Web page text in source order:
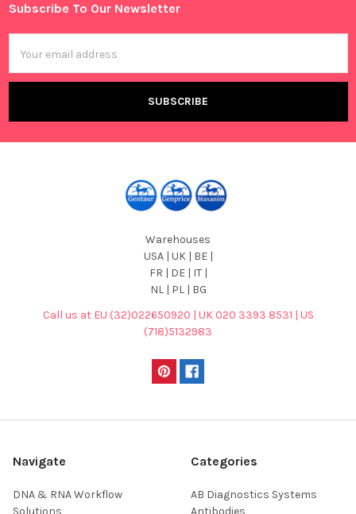
Footer
Subscribe To Our Newsletter
Address
Warehouses
USA | UK | BE |
FR | DE | IT |
NL | PL | BG
Call us at EU (32)022650920 | UK 020 3393 8531 | US
(718)5132983
Navigate
DNA & RNA Workflow
Categories
AB Diagnostics Systems